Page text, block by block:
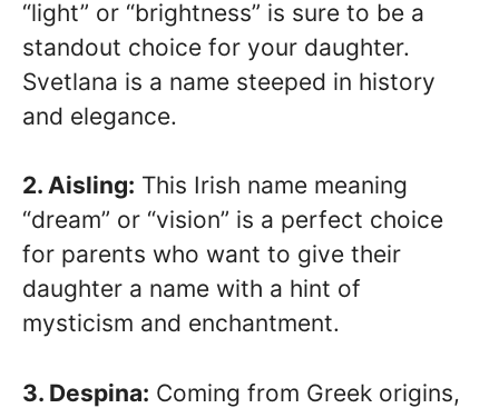
“light” or “brightness” is sure to be a
standout choice for your daughter.
Svetlana is a name steeped in history
and elegance.
2. Aisling: This Irish name meaning
“dream” or “vision” is a perfect choice
for parents who want to give their
daughter a name with a hint of
mysticism and enchantment.
3. Despina: Coming from Greek origins,